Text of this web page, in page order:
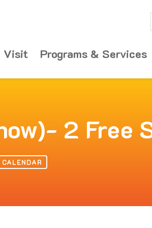
Visit Programs & Services
2 Free